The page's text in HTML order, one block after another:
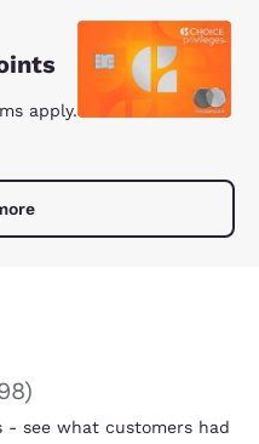
apply.
)
- see what customers had